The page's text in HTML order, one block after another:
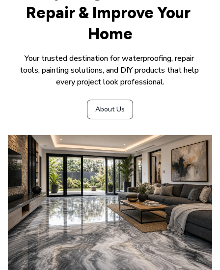
Repair & Improve Your
Home
Your trusted destination for waterproofing, repair
tools, painting solutions, and DIY products that help
every project look professional.
About Us